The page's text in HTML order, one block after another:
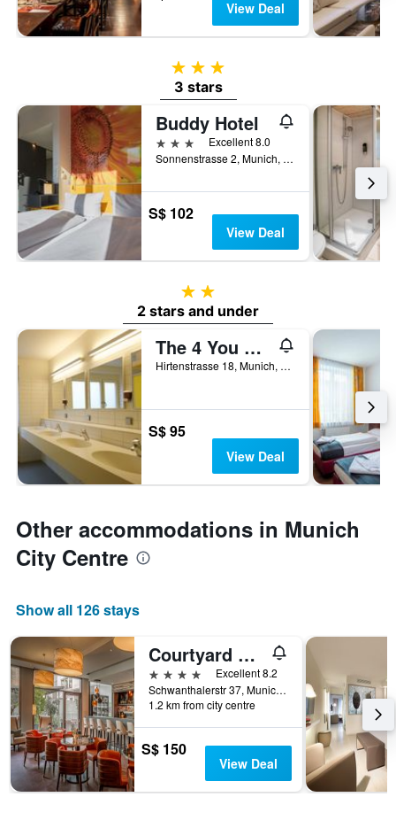
View Deal
3 stars
3 stars
Buddy Hotel
3 stars
Excellent 8.0
Sonnenstrasse 2, Munich, Bavaria, Germany
S$ 102
View Deal
2 stars
2 stars and under
The 4 You Hostel & Hotel
Hirtenstrasse 18, Munich, Bavaria, Germany
S$ 95
View Deal
Other accommodations in Munich
City Centre
Show all 126 stays
Courtyard by Marriott Munich City Center
4 stars
Excellent 8.2
Schwanthalerstr 37, Munich, Bavaria, Germany
1.2 km from city centre
S$ 150
View Deal